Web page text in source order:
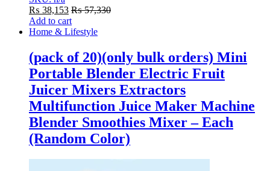
₨ 38,153 ₨57,330
Add to cart
Home & Lifestyle
(pack of 20)(only bulk orders) Mini
Portable Blender Electric Fruit
Juicer Mixers Extractors
Multifunction Juice Maker Machine
Blender Smoothies Mixer – Each
(Random Color)